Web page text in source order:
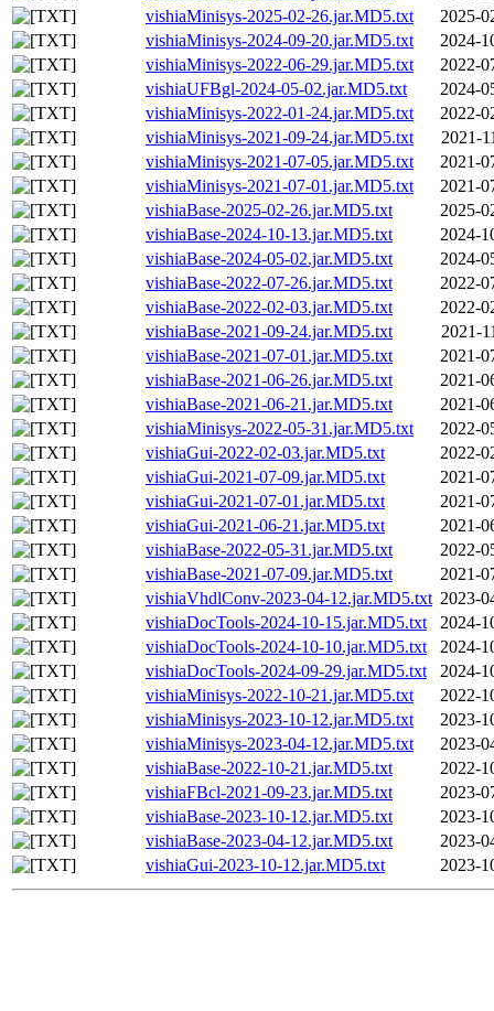
vishiaMinisys-2025-02-26.jar.MD5.txt
2025-
vishiaMinisys-2024-09-20.jar.MD5.txt
2024-
vishiaMinisys-2022-06-29.jar.MD5.txt
2022-
vishiaUFBgl-2024-05-02.jar.MD5.txt
2024-
vishiaMinisys-2022-01-24.jar.MD5.txt
2022-
vishiaMinisys-2021-09-24.jar.MD5.txt
2021-
vishiaMinisys-2021-07-05.jar.MD5.txt
2021-
vishiaMinisys-2021-07-01.jar.MD5.txt
2021-
vishiaBase-2025-02-26.jar.MD5.txt
2025-
vishiaBase-2024-10-13.jar.MD5.txt
2024-
vishiaBase-2024-05-02.jar.MD5.txt
2024-
vishiaBase-2022-07-26.jar.MD5.txt
2022-
vishiaBase-2022-02-03.jar.MD5.txt
2022-
vishiaBase-2021-09-24.jar.MD5.txt
2021-
vishiaBase-2021-07-01.jar.MD5.txt
2021-
vishiaBase-2021-06-26.jar.MD5.txt
2021-
vishiaBase-2021-06-21.jar.MD5.txt
2021-
vishiaMinisys-2022-05-31.jar.MD5.txt
2022-
vishiaGui-2022-02-03.jar.MD5.txt
2022-
vishiaGui-2021-07-09.jar.MD5.txt
2021-
vishiaGui-2021-07-01.jar.MD5.txt
2021-
vishiaGui-2021-06-21.jar.MD5.txt
2021-
vishiaBase-2022-05-31.jar.MD5.txt
2022-
vishiaBase-2021-07-09.jar.MD5.txt
2021-
vishiaVhdlConv-2023-04-12.jar.MD5.txt 2023-
vishiaDocTools-2024-10-15.jar.MD5.txt
2024-
vishiaDocTools-2024-10-10.jar.MD5.txt
2024-
vishiaDocTools-2024-09-29.jar.MD5.txt
2024-
vishiaMinisys-2022-10-21.jar.MD5.txt
2022-
vishiaMinisys-2023-10-12.jar.MD5.txt
2023-
vishiaMinisys-2023-04-12.jar.MD5.txt
2023-
vishiaBase-2022-10-21.jar.MD5.txt
2022-
vishiaFBcl-2021-09-23.jar.MD5.txt
2023-
vishiaBase-2023-10-12.jar.MD5.txt
2023-
vishiaBase-2023-04-12.jar.MD5.txt
2023-
vishiaGui-2023-10-12.jar.MD5.txt
2023-